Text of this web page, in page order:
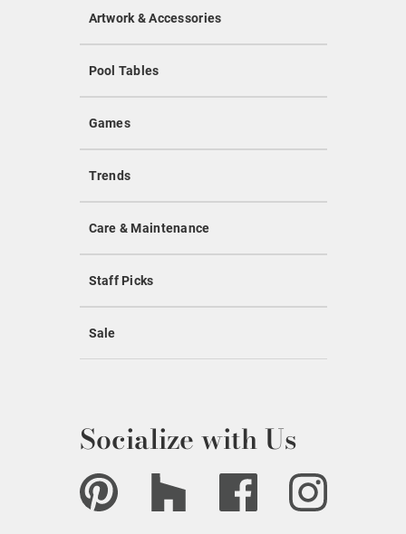
Artwork & Accessories
Pool Tables
Games
Trends
Care & Maintenance
Staff Picks
Sale
Socialize with Us